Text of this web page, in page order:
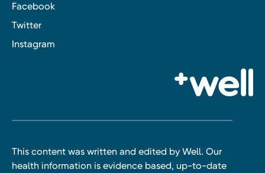
Facebook
Twitter
Instagram
This content was written and edited by Well. Our
health information is evidence based, up-to-date